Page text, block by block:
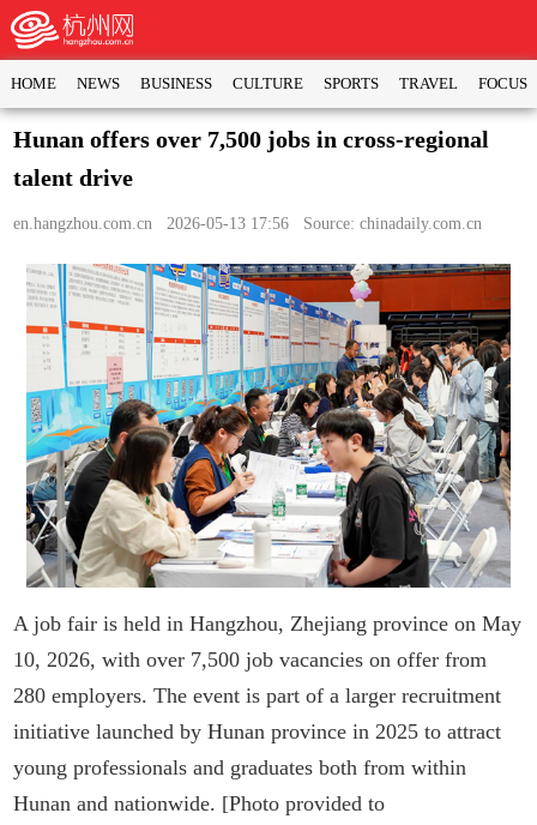
HOME NEWS BUSINESS CULTURE SPORTS TRAVEL FOCUS
Hunan offers over 7,500 jobs in cross-regional
talent drive
en.hangzhou.com.cn 2026-05-13 17:56 Source: chinadaily.com.cn
A job fair is held in Hangzhou, Zhejiang province on May
10, 2026, with over 7,500 job vacancies on offer from
280 employers. The event is part of a larger recruitment
initiative launched by Hunan province in 2025 to attract
young professionals and graduates both from within
Hunan and nationwide. [Photo provided to